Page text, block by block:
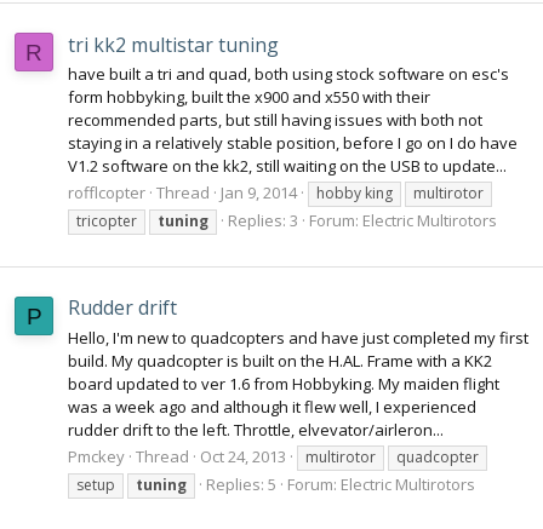
R tri kk2 multistar tuning
have built a tri and quad, both using stock software on esc's
form hobbyking, built the x900 and x550 with their
recommended parts, but still having issues with both not
staying in a relatively stable position, before I go on I do have
V1.2 software on the kk2, still waiting on the USB to update...
rofflcopter Thread Jan 9, 2014 hobby king
multirotor
tricopter
tuning Replies: 3 Forum: Electric Multirotors
P Rudder drift
Hello, I'm new to quadcopters and have just completed my first
build. My quadcopter is built on the H.AL. Frame with a KK2
board updated to ver 1.6 from Hobbyking. My maiden flight
was a week ago and although it flew well, I experienced
rudder drift to the left. Throttle, elvevator/airleron...
Pmckey Thread Oct 24, 2013 multirotor
quadcopter
setup
tuning Replies: 5 Forum: Electric Multirotors